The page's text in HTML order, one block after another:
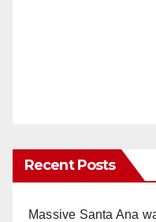
Recent Posts
Massive Santa Ana